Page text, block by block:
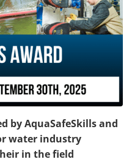
by AquaSafeSkills and
water industry
in the field